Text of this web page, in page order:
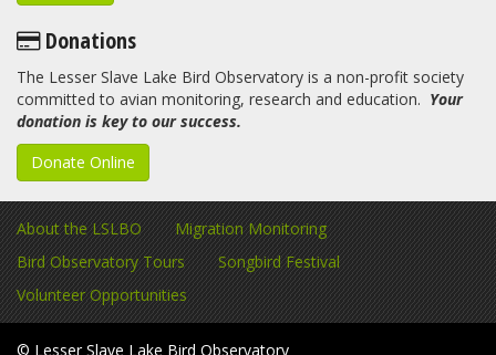
Donations
The Lesser Slave Lake Bird Observatory is a non-profit society
committed to avian monitoring, research and education. Your
donation is key to our success.
Donate Online
About the LSLBO
Migration Monitoring
Bird Observatory Tours
Songbird Festival
Volunteer Opportunities
© Lesser Slave Lake Bird Observatory